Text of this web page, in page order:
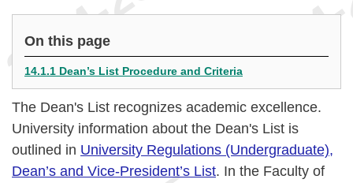
On this page
14.1.1 Dean’s List Procedure and Criteria
The Dean's List recognizes academic excellence.
University information about the Dean's List is
outlined in University Regulations (Undergraduate),
Dean’s and Vice-President’s List. In the Faculty of